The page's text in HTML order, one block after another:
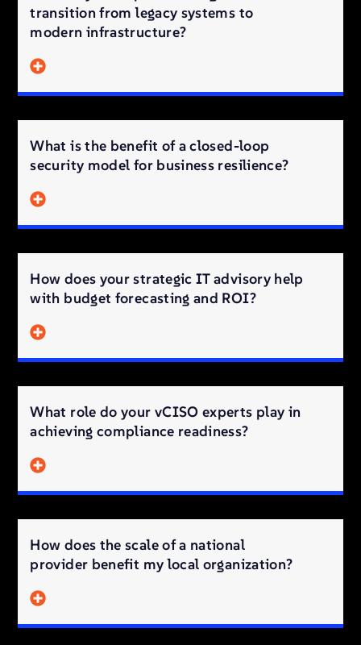
transition from legacy systems to
modern infrastructure?
What is the benefit of a closed-loop
security model for business resilience?
How does your strategic IT advisory help
with budget forecasting and ROI?
What role do your vCISO experts play in
achieving compliance readiness?
How does the scale of a national
provider benefit my local organization?